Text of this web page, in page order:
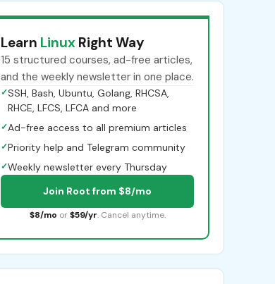
Learn Linux Right Way
15 structured courses, ad-free articles,
and the weekly newsletter in one place.
✓SSH, Bash, Ubuntu, Golang, RHCSA,
RHCE, LFCS, LFCA and more
✓Ad-free access to all premium articles
✓Priority help and Telegram community
✓Weekly newsletter every Thursday
Join Root from $8/mo
$8/mo or $59/yr. Cancel anytime.